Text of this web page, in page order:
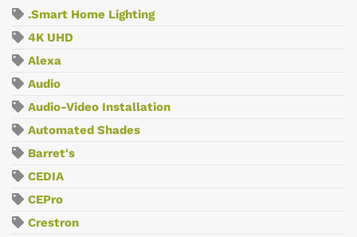
.Smart Home Lighting
4K UHD
Alexa
Audio
Audio-Video Installation
Automated Shades
Barret's
CEDIA
CEPro
Crestron